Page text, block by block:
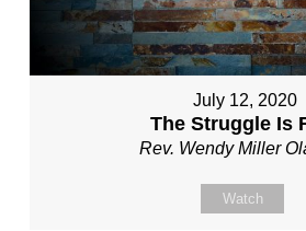
July 12, 2020
The Struggle Is
Rev. Wendy Miller
Watch